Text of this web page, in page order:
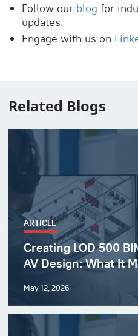
Follow our blog for
updates.
Engage with us on
Related Blogs
ARTICLE
Creating LOD 500
AV Design: What It
May 12, 2026